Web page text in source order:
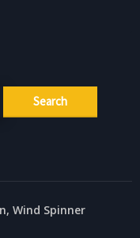
Wind Spinner